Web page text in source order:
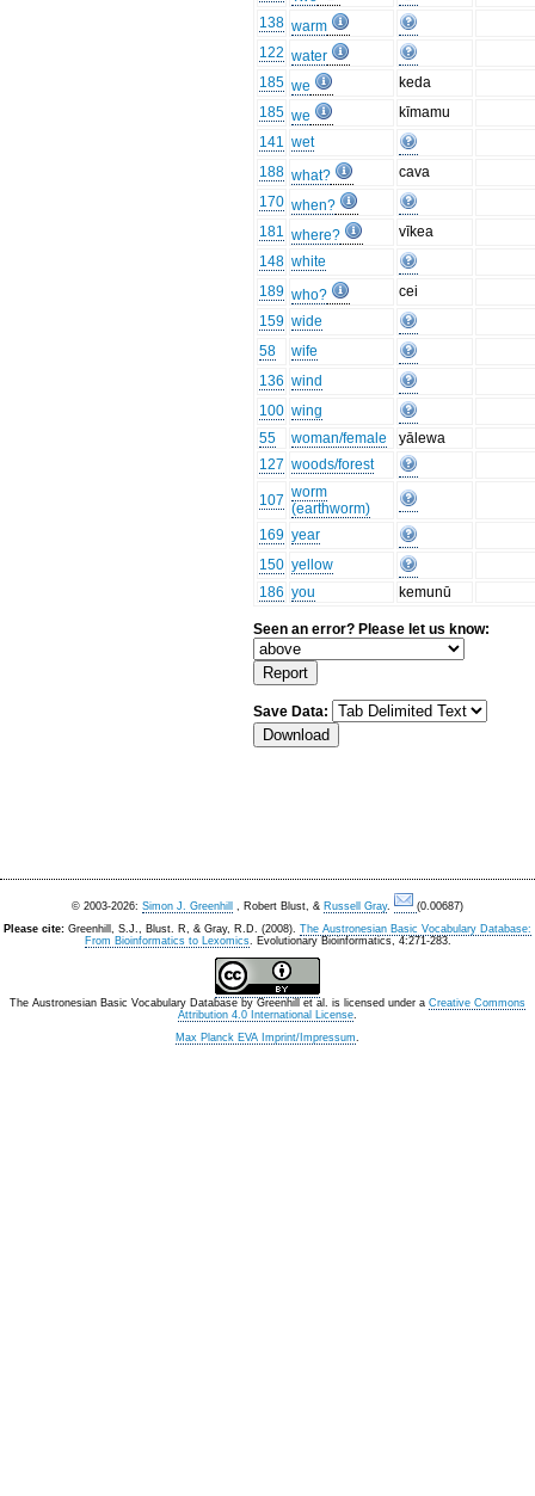
138 warm
122 water
185 we
keda
185 we
kīmamu
141 wet
188 what?
cava
170 when?
181 where?
vīkea
148 white
189 who?
cei
159 wide
58
wife
136 wind
100 wing
55
woman/female
yālewa
127 woods/forest
107 worm
(earthworm)
169 year
150 yellow
186 you kemunū
Seen an error? Please let us know:
Save Data:
© 2003-2026: Simon J. Greenhill , Robert Blust, & Russell Gray.
(0.00687)
Please cite: Greenhill, S.J., Blust. R, & Gray, R.D. (2008). The Austronesian Basic Vocabulary Database:
From Bioinformatics to Lexomics. Evolutionary Bioinformatics, 4:271-283.
The Austronesian Basic Vocabulary Database by Greenhill et al. is licensed under a Creative Commons
Attribution 4.0 International License.
Max Planck EVA Imprint/Impressum.